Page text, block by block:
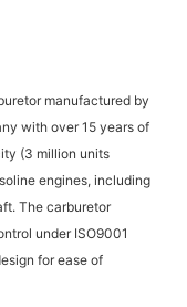
manufactured by
with over 15 years of
(3 million units
engines, including
The carburetor
under ISO9001
for ease of